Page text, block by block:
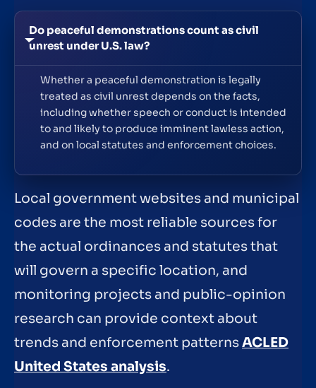
Do peaceful demonstrations count as civil
unrest under U.S. law?
Whether a peaceful demonstration is legally
treated as civil unrest depends on the facts,
including whether speech or conduct is intended
to and likely to produce imminent lawless action,
and on local statutes and enforcement choices.
Local government websites and municipal
codes are the most reliable sources for
the actual ordinances and statutes that
will govern a specific location, and
monitoring projects and public-opinion
research can provide context about
trends and enforcement patternsACLED
United States analysis.